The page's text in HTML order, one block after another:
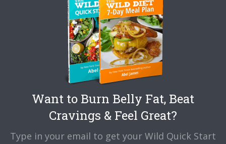
Want to Burn Belly Fat, Beat
Cravings & Feel Great?
Type in your email to get your Wild Quick Start